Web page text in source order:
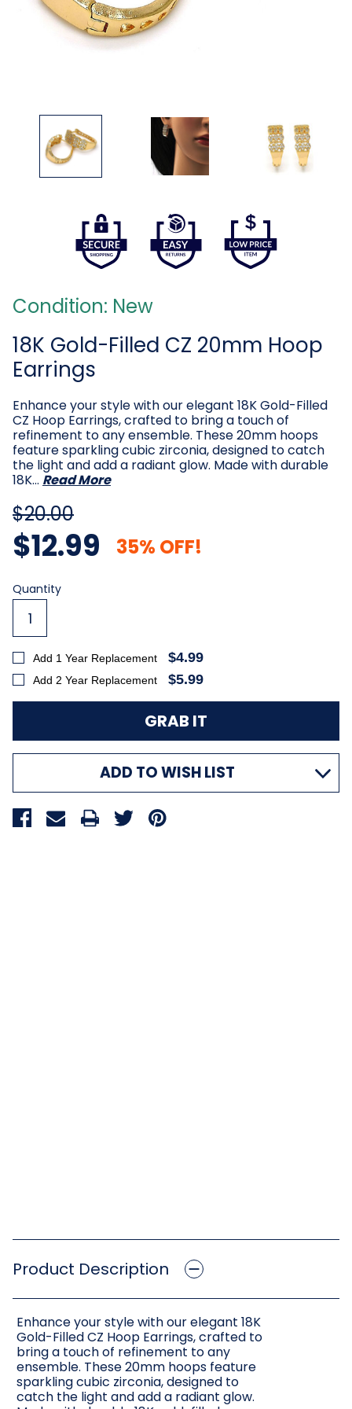
Condition: New
18K Gold-Filled CZ 20mm Hoop
Earrings
Enhance your style with our elegant 18K Gold-Filled
CZ Hoop Earrings, crafted to bring a touch of
refinement to any ensemble. These 20mm hoops
feature sparkling cubic zirconia, designed to catch
the light and add a radiant glow. Made with durable
18K… Read More
$20.00
$12.99 35% OFF!
Current
Stock:
Quantity
Add 1 Year Replacement $4.99
Add 2 Year Replacement $5.99
ADD TO WISH LIST
Product Description
Enhance your style with our elegant 18K
Gold-Filled CZ Hoop Earrings, crafted to
bring a touch of refinement to any
ensemble. These 20mm hoops feature
sparkling cubic zirconia, designed to
catch the light and add a radiant glow.